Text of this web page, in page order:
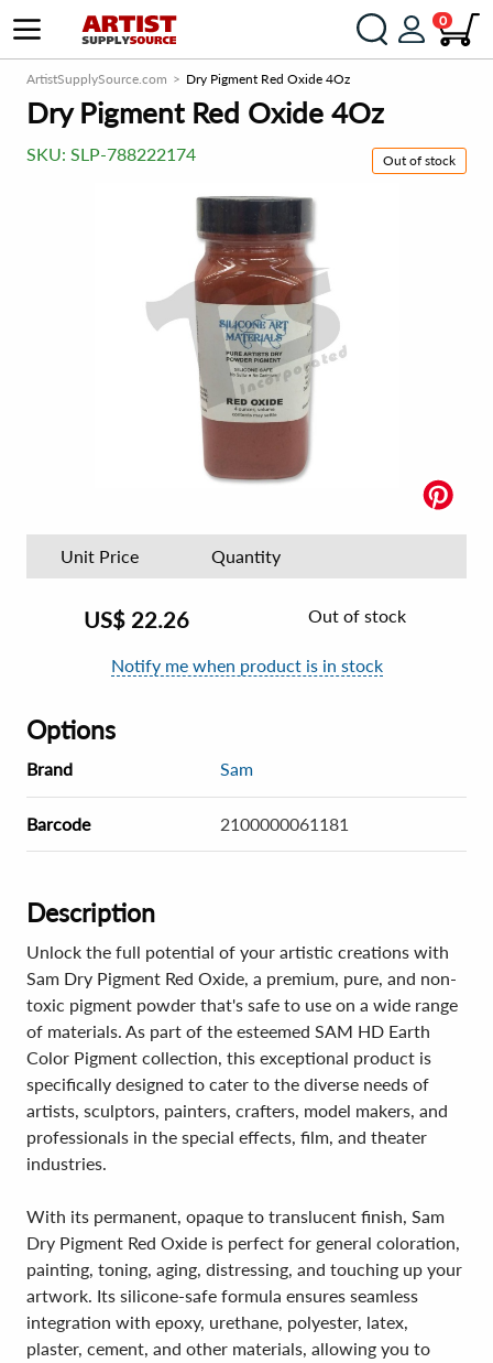
0
ArtistSupplySource.com Dry Pigment Red Oxide 4Oz
Dry Pigment Red Oxide 4Oz
SKU: SLP-788222174 Out of stock
Unit Price Quantity
US$ 22.26 Out of stock
Notify me when product is in stock
Options
Brand Sam
Barcode 2100000061181
Description
Unlock the full potential of your artistic creations with
Sam Dry Pigment Red Oxide, a premium, pure, and non-
toxic pigment powder that's safe to use on a wide range
of materials. As part of the esteemed SAM HD Earth
Color Pigment collection, this exceptional product is
specifically designed to cater to the diverse needs of
artists, sculptors, painters, crafters, model makers, and
professionals in the special effects, film, and theater
industries.
With its permanent, opaque to translucent finish, Sam
Dry Pigment Red Oxide is perfect for general coloration,
painting, toning, aging, distressing, and touching up your
artwork. Its silicone-safe formula ensures seamless
integration with epoxy, urethane, polyester, latex,
plaster, cement, and other materials, allowing you to